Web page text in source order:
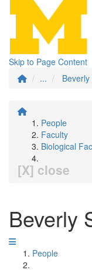
Skip to Page Content
...
People
Faculty
Biological
[X] close
Beverly
People